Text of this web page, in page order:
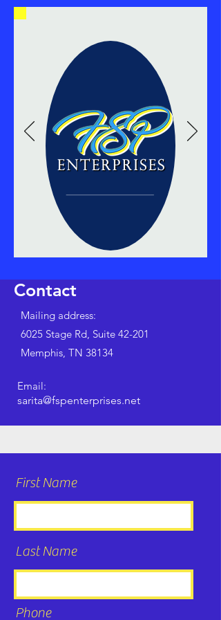
Contact
Mailing address:
6025 Stage Rd, Suite 42-201
Memphis, TN 38134
Email:
sarita@fspenterprises.net
First Name
Last Name
Phone